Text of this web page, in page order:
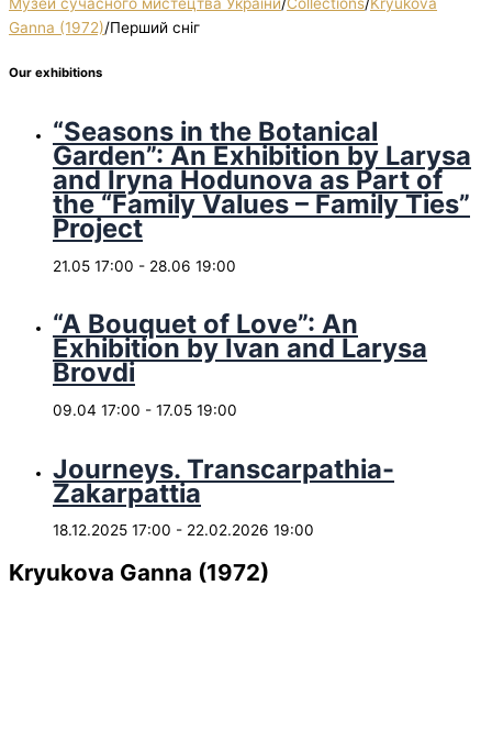
Музей сучасного мистецтва України/Collections/Kryukova
Ganna (1972)/Перший сніг
Our exhibitions
“Seasons in the Botanical
Garden”: An Exhibition by Larysa
and Iryna Hodunova as Part of
the “Family Values – Family Ties”
Project
21.05 17:00 - 28.06 19:00
“A Bouquet of Love”: An
Exhibition by Ivan and Larysa
Brovdi
09.04 17:00 - 17.05 19:00
Journeys. Transcarpathia-
Zakarpattia
18.12.2025 17:00 - 22.02.2026 19:00
Kryukova Ganna (1972)